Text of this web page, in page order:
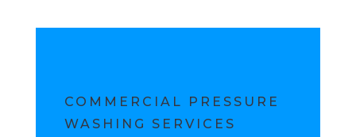
COMMERCIAL PRESSURE
WASHING SERVICES